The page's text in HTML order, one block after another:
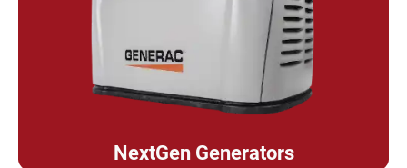
NextGen Generators